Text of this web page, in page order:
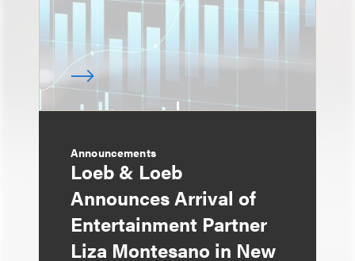
Announcements
Loeb & Loeb
Announces Arrival of
Entertainment Partner
Liza Montesano in New